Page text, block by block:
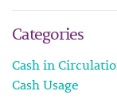
Categories
Cash in
Cash Usage